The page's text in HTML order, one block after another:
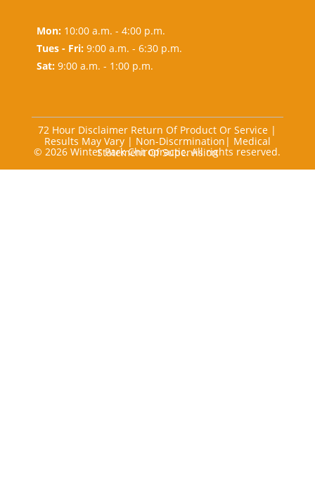
Mon:10:00 a.m. - 4:00 p.m.
Tues - Fri:9:00 a.m. - 6:30 p.m.
Sat:9:00 a.m. - 1:00 p.m.
72 Hour Disclaimer Return Of Product Or Service |
Results May Vary | Non-Discrmination | Medical
Statement Of Supervision
© 2026 Winter Park Chiropractic. All rights reserved.